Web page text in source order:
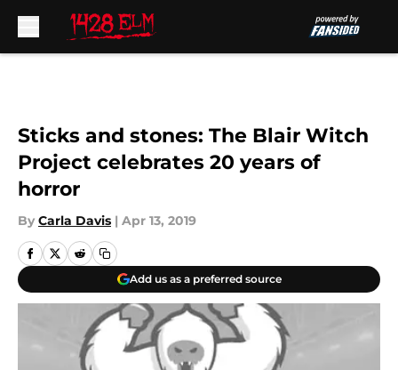
Sticks and stones: The Blair Witch
Project celebrates 20 years of
horror
By Carla Davis | Apr 13, 2019
Add us as a preferred source